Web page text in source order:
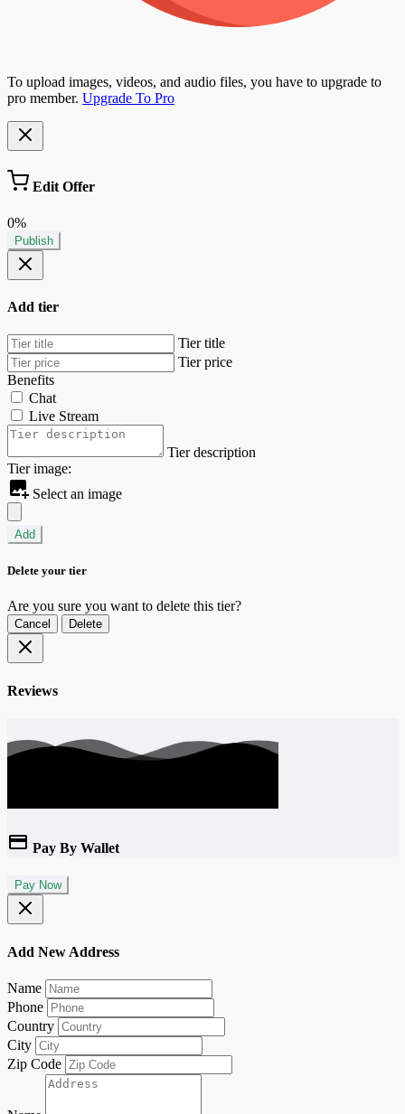
To upload images, videos, and audio files, you have to upgrade to
pro member. Upgrade To Pro
Edit Offer
0%
Publish
Add tier
Tier title
Tier price
Benefits
Chat
Live Stream
Tier description
Tier image:
Select an image
Add
Delete your tier
Are you sure you want to delete this tier?
Cancel Delete
Reviews
Pay By Wallet
Pay Now
Add New Address
Name
Phone
Country
City
Zip Code